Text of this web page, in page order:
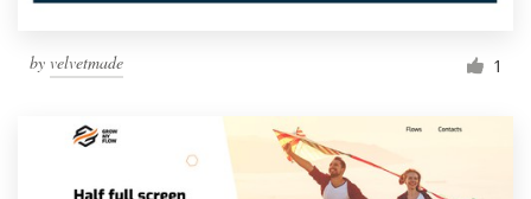
by velvetmade 1